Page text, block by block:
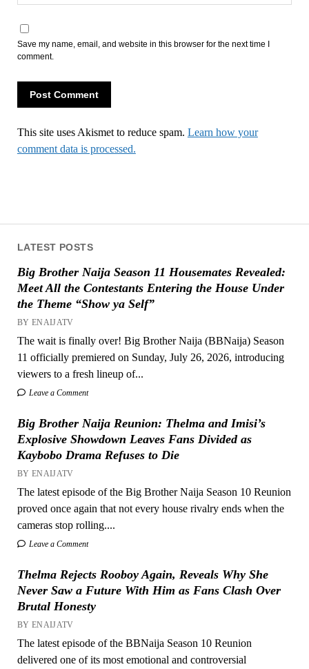
LATEST POSTS
Big Brother Naija Season 11 Housemates Revealed:
Meet All the Contestants Entering the House Under
the Theme “Show ya Self”
BY ENAIJATV
The wait is finally over! Big Brother Naija (BBNaija) Season
11 officially premiered on Sunday, July 26, 2026, introducing
viewers to a fresh lineup of...
Leave a Comment
Big Brother Naija Reunion: Thelma and Imisi’s
Explosive Showdown Leaves Fans Divided as
Kaybobo Drama Refuses to Die
BY ENAIJATV
The latest episode of the Big Brother Naija Season 10 Reunion
proved once again that not every house rivalry ends when the
cameras stop rolling....
Leave a Comment
Thelma Rejects Rooboy Again, Reveals Why She
Never Saw a Future With Him as Fans Clash Over
Brutal Honesty
BY ENAIJATV
The latest episode of the BBNaija Season 10 Reunion
delivered one of its most emotional and controversial
Save my name, email, and website in this browser for the next time I
comment.
This site uses Akismet to reduce spam. Learn how your
comment data is processed.